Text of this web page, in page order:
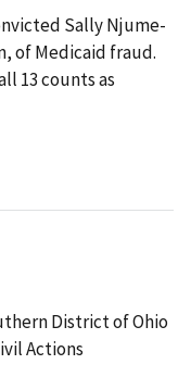
Sally Njume-
of Medicaid fraud.
13 counts as
District of Ohio
Actions